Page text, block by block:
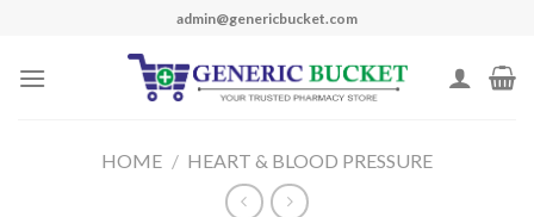
content
admin@genericbucket.com
HOME / HEART & BLOOD PRESSURE